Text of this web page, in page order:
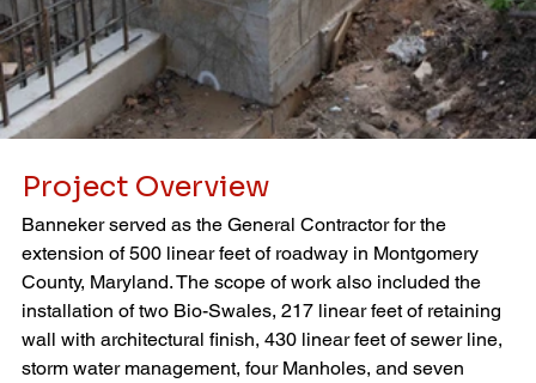
Project Overview
Banneker served as the General Contractor for the
extension of 500 linear feet of roadway in Montgomery
County, Maryland. The scope of work also included the
installation of two Bio-Swales, 217 linear feet of retaining
wall with architectural finish, 430 linear feet of sewer line,
storm water management, four Manholes, and seven